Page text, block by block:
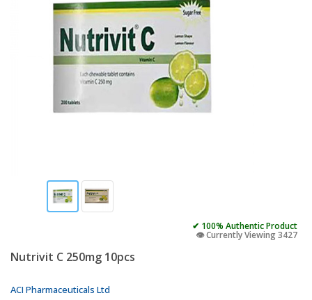
✔ 100% Authentic Product
👁️ Currently Viewing 3427
Nutrivit C 250mg 10pcs
ACI Pharmaceuticals Ltd